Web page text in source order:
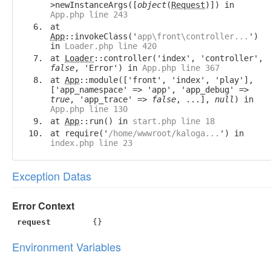
>newInstanceArgs([object(Request)]) in
App.php line 243
at
App::invokeClass(' app\front\controller... ')
in Loader.php line 420
at Loader::controller('index', 'controller',
false, 'Error') in App.php line 367
at App::module(['front', 'index', 'play'],
['app_namespace' => 'app', 'app_debug' =>
true, 'app_trace' => false, ...], null ) in
App.php line 130
at App::run() in start.php line 18
at require(' /home/wwwroot/kaloga... ') in
index.php line 23
Exception Datas
Error Context
request {}
Environment Variables